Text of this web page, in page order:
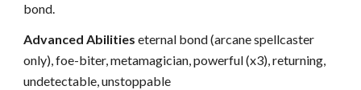
bond.
Advanced Abilities eternal bond (arcane spellcaster
only), foe-biter, metamagician, powerful (x3), returning,
undetectable, unstoppable